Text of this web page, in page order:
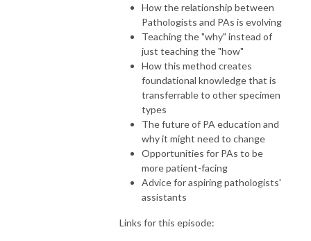
How the relationship between
Pathologists and PAs is evolving
Teaching the "why" instead of
just teaching the "how"
How this method creates
foundational knowledge that is
transferrable to other specimen
types
The future of PA education and
why it might need to change
Opportunities for PAs to be
more patient-facing
Advice for aspiring pathologists'
assistants
Links for this episode: